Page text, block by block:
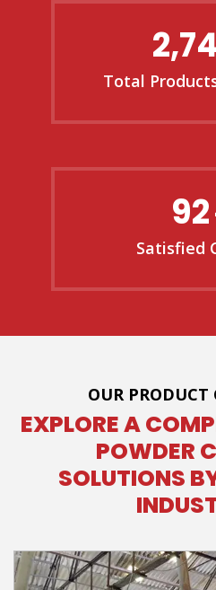
Total
92
Satisfied
OUR PRODUCT
EXPLORE A
POWDER
SOLUTIONS